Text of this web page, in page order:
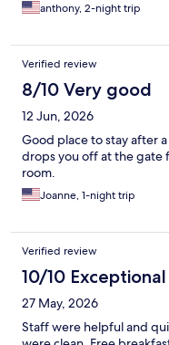
anthony, 2-night trip
Verified review
8/10 Very good
12 Jun, 2026
Good place to stay after
drops you off at the gate
room.
Joanne, 1-night trip
Verified review
10/10 Exceptional
27 May, 2026
Staff were helpful and